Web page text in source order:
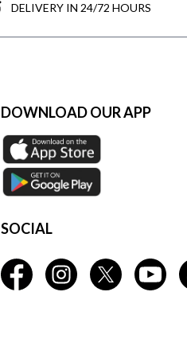
DELIVERY IN 24/72 HOURS
DOWNLOAD OUR APP
SOCIAL